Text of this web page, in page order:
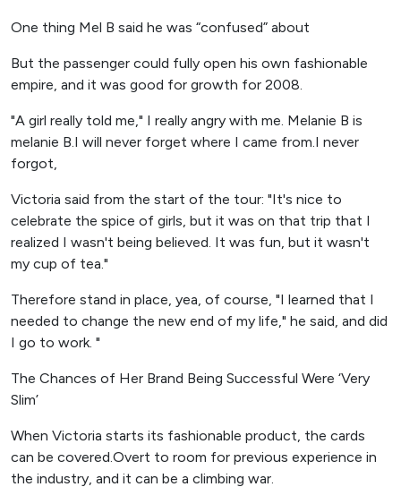
One thing Mel B said he was “confused” about
But the passenger could fully open his own fashionable
empire, and it was good for growth for 2008.
"A girl really told me," I really angry with me. Melanie B is
melanie B.I will never forget where I came from.I never
forgot,
Victoria said from the start of the tour: "It's nice to
celebrate the spice of girls, but it was on that trip that I
realized I wasn't being believed. It was fun, but it wasn't
my cup of tea."
Therefore stand in place, yea, of course, "I learned that I
needed to change the new end of my life," he said, and did
I go to work. "
The Chances of Her Brand Being Successful Were ‘Very
Slim’
When Victoria starts its fashionable product, the cards
can be covered.Overt to room for previous experience in
the industry, and it can be a climbing war.